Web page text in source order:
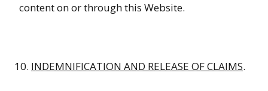
content on or through this Website.
INDEMNIFICATION AND RELEASE OF CLAIMS.